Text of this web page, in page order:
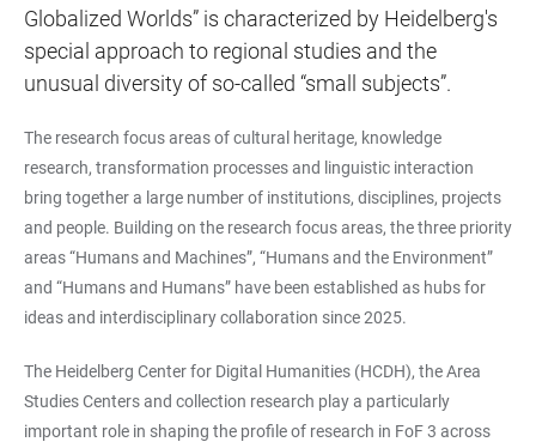
Globalized Worlds” is characterized by Heidelberg's
special approach to regional studies and the
unusual diversity of so-called “small subjects”.
The research focus areas of cultural heritage, knowledge
research, transformation processes and linguistic interaction
bring together a large number of institutions, disciplines, projects
and people. Building on the research focus areas, the three priority
areas “Humans and Machines”, “Humans and the Environment”
and “Humans and Humans” have been established as hubs for
ideas and interdisciplinary collaboration since 2025.
The Heidelberg Center for Digital Humanities (HCDH), the Area
Studies Centers and collection research play a particularly
important role in shaping the profile of research in FoF 3 across